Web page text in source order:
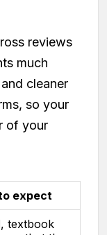
reviews
much
cleaner
so your
of your
expect
textbook